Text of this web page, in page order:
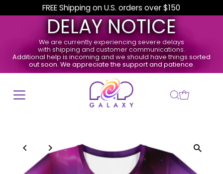
FREE Shipping on U.S. orders over $150
DELAY NOTICE
We are currently experiencing severe delays
with shipping and customer communications.
Additional help is incoming and we should have things sorted
out soon. We appreciate the support and patience.